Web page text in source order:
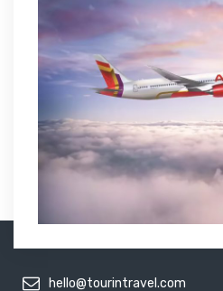
hello@tourintravel.com